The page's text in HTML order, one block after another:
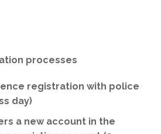
processes
registration with police
day)
a new account in the